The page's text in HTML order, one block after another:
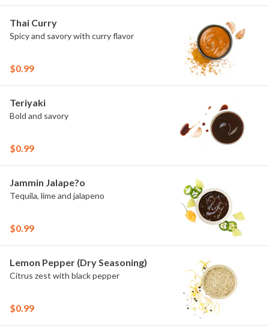
Thai Curry
Spicy and savory with curry flavor
$0.99
Teriyaki
Bold and savory
$0.99
Jammin Jalape?o
Tequila, lime and jalapeno
$0.99
Lemon Pepper (Dry Seasoning)
Citrus zest with black pepper
$0.99